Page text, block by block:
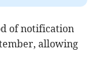
of notification
allowing